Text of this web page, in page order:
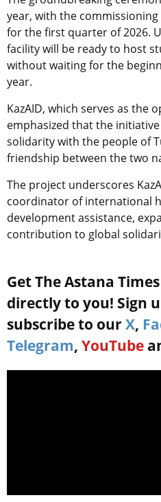
year, with the
for the first quarter of 2026.
facility will be ready to host
without waiting for the
year.
KazAID, which serves as the
emphasized that the initiative
solidarity with the people of
friendship between the two
The project underscores
coordinator of international
development assistance,
contribution to global
Get The Astana
directly to you! Sign
subscribe to our X,
Telegram, YouTube